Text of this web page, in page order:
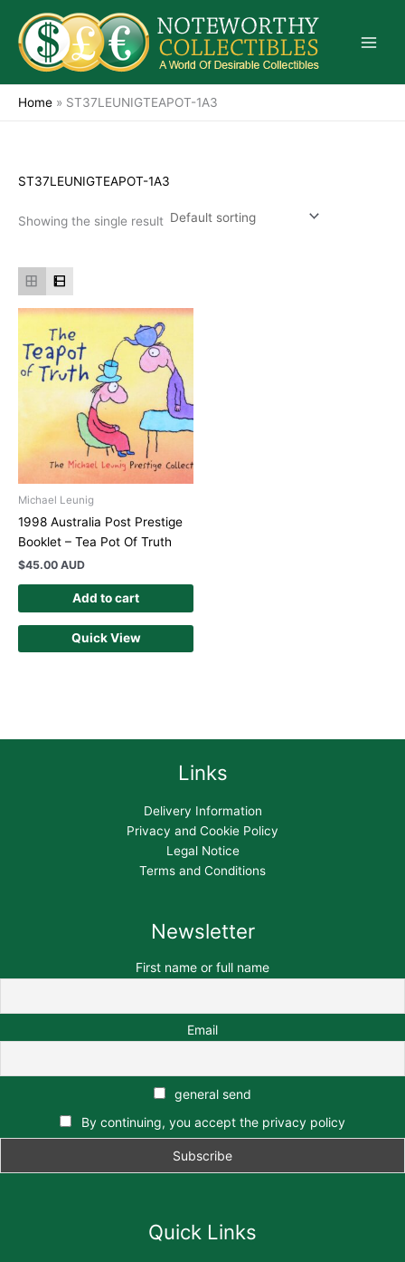
content
Home » ST37LEUNIGTEAPOT-1A3
ST37LEUNIGTEAPOT-1A3
Showing the single result
Michael Leunig
1998 Australia Post Prestige
Booklet – Tea Pot Of Truth
$45.00 AUD
Add to cart
Quick View
Links
Delivery Information
Privacy and Cookie Policy
Legal Notice
Terms and Conditions
Newsletter
First name or full name
Email
general send
By continuing, you accept the privacy policy
Quick Links